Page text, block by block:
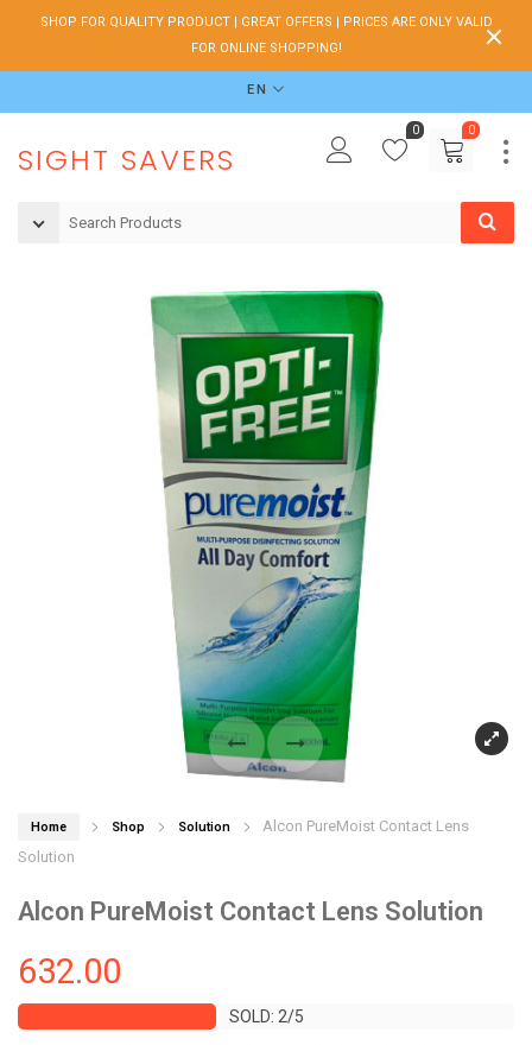
SHOP FOR QUALITY PRODUCT | GREAT OFFERS | PRICES ARE ONLY VALID
FOR ONLINE SHOPPING!
EN
SIGHT SAVERS
0
0
Home Shop Solution
Alcon PureMoist Contact Lens
Solution
Alcon PureMoist Contact Lens Solution
632.00
SOLD: 2/5
SOLD: 2/5